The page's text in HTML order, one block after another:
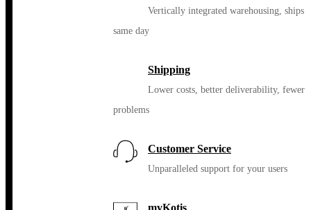
Vertically integrated warehousing, ships
same day
Shipping
Lower costs, better deliverability, fewer
problems
Customer Service
Unparalleled support for your users
myKotis